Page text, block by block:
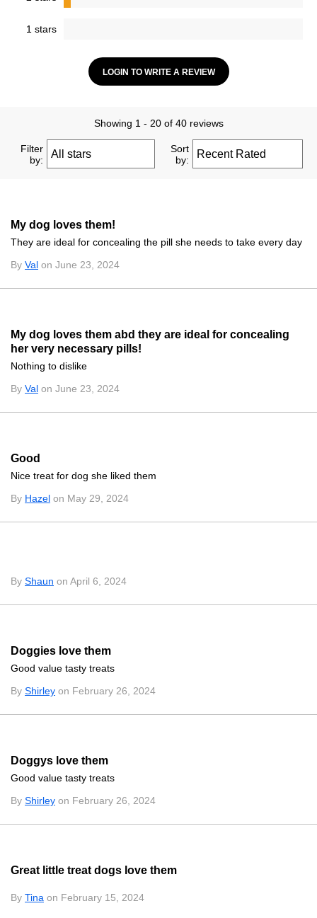
1 stars
LOGIN TO WRITE A REVIEW
Showing 1 - 20 of 40 reviews
Filter
by:
Sort
by:
My dog loves them!
They are ideal for concealing the pill she needs to take every day
By Val on June 23, 2024
My dog loves them abd they are ideal for concealing
her very necessary pills!
Nothing to dislike
By Val on June 23, 2024
Good
Nice treat for dog she liked them
By Hazel on May 29, 2024
By Shaun on April 6, 2024
Doggies love them
Good value tasty treats
By Shirley on February 26, 2024
Doggys love them
Good value tasty treats
By Shirley on February 26, 2024
Great little treat dogs love them
By Tina on February 15, 2024